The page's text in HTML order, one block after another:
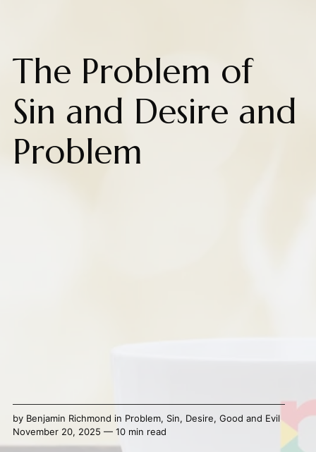
The Problem of
Sin and Desire and
Problem
by Benjamin Richmond in Problem, Sin, Desire, Good and Evil
November 20, 2025 — 10 min read